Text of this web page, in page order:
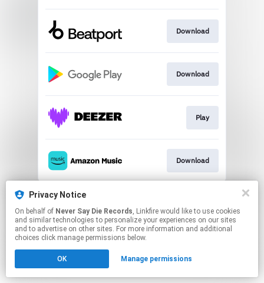
Privacy Notice
On behalf of Never Say Die Records, Linkfire would like to use cookies
and similar technologies to personalize your experiences on our sites
and to advertise on other sites. For more information and additional
choices click manage permissions below.
OK Manage permissions
Download
Download
Play
Download
This page may contain affiliate links.
Click hereto manage your permissions.